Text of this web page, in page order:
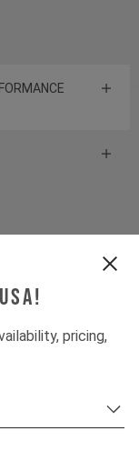
pricing,